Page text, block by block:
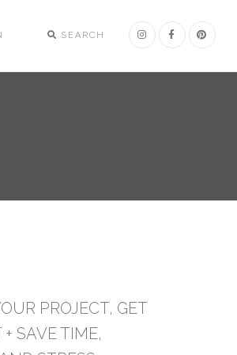
SEARCH
PROJECT, GET
+ SAVE TIME,